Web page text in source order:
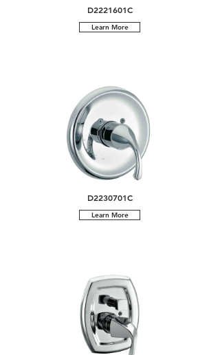
D2221601C
Learn More
D2230701C
Learn More